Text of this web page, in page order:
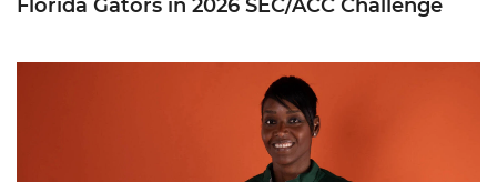
Florida Gators in 2026 SEC/ACC Challenge